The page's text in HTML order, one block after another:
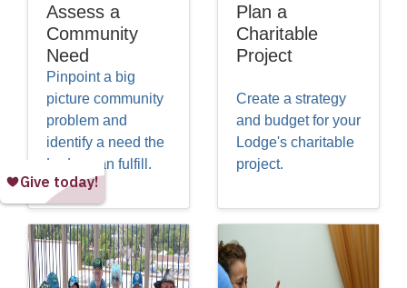
Assess a
Community
Need
Pinpoint a big
picture community
problem and
identify a need the
Lodge can fulfill.
Plan a
Charitable
Project
Create a strategy
and budget for your
Lodge's charitable
project.